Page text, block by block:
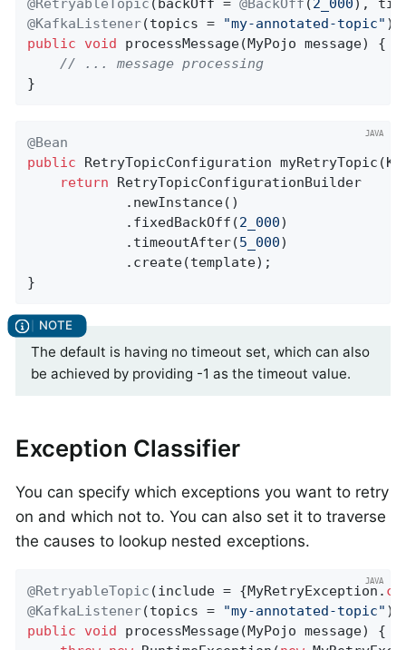
@RetryableTopic (backOff = @BackOff (2_000),
@KafkaListener(topics = "my-annotated-topic"
public
void processMessage(MyPojo message)
{
// ... message processing
}
@Bean
public RetryTopicConfiguration myRetryTopic
return RetryTopicConfigurationBuilder
            .newInstance()
            .fixedBackOff(
2_000)
            .timeoutAfter(
5_000)
            .create(template);
}
The default is having no timeout set, which can also
be achieved by providing -1 as the timeout value.
Exception Classifier
You can specify which exceptions you want to retry
on and which not to. You can also set it to traverse
the causes to lookup nested exceptions.
@RetryableTopic (include = {MyRetryException .
@KafkaListener(topics = "my-annotated-topic"
public
void processMessage(MyPojo message)
{